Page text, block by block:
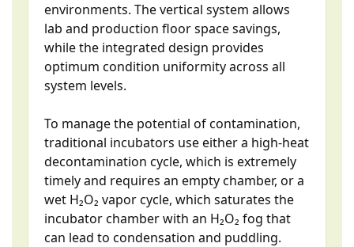
environments. The vertical system allows
lab and production floor space savings,
while the integrated design provides
optimum condition uniformity across all
system levels.
To manage the potential of contamination,
traditional incubators use either a high-heat
decontamination cycle, which is extremely
timely and requires an empty chamber, or a
wet H₂O₂ vapor cycle, which saturates the
incubator chamber with an H₂O₂ fog that
can lead to condensation and puddling.